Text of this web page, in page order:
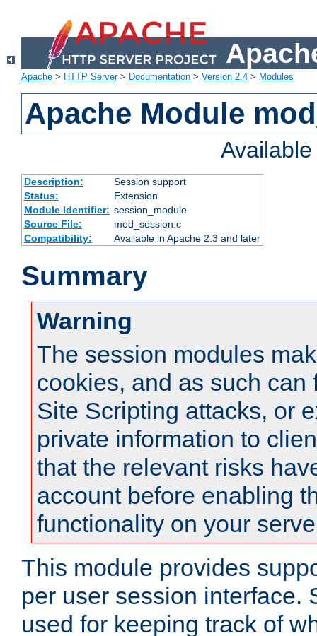
Apache > HTTP Server> Documentation > Version 2.4 > Modules
Apache Module
Description:
Session support
Status:
Extension
Module Identifier: session_module
Source File:
mod_session.c
Compatibility:
Available in Apache 2.3 and later
Summary
Warning
The session modules
cookies, and as such can
Site Scripting attacks, or
private information to
that the relevant risks
account before enabling
functionality on your
This module provides
per user session interface.
used for keeping track of